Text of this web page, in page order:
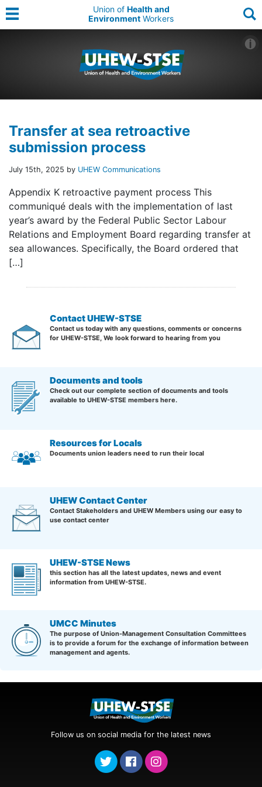
Union of Health and
Environment Workers
Transfer at sea retroactive
submission process
July 15th, 2025 by UHEW Communications
Appendix K retroactive payment process This
communiqué deals with the implementation of last
year’s award by the Federal Public Sector Labour
Relations and Employment Board regarding transfer at
sea allowances. Specifically, the Board ordered that
[…]
Contact UHEW-STSE
Contact us today with any questions, comments or concerns
for UHEW-STSE, We look forward to hearing from you
Documents and tools
Check out our complete section of documents and tools
available to UHEW-STSE members here.
Resources for Locals
Documents union leaders need to run their local
UHEW Contact Center
Contact Stakeholders and UHEW Members using our easy to
use contact center
UHEW-STSE News
this section has all the latest updates, news and event
information from UHEW-STSE.
UMCC Minutes
The purpose of Union-Management Consultation Committees
is to provide a forum for the exchange of information between
management and agents.
Follow us on social media for the latest news